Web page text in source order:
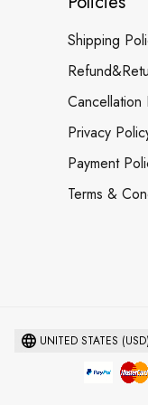
Shipping
Cancellation
Privacy
Payment
Terms &
UNITED STATES